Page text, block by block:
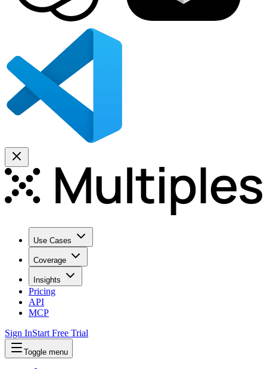
Use Cases
Coverage
Insights
Pricing
API
MCP
Sign InStart Free Trial
Toggle menu